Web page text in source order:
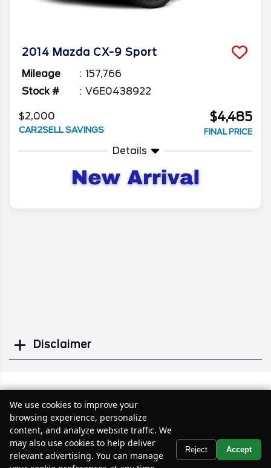
2014 Mazda CX-9 Sport
Mileage
157,766
Stock #
V6E0438922
$2,000
CAR2SELL SAVINGS
$4,485
FINAL PRICE
Details
Disclaimer
Similar Used SUVs
Text Us
We use cookies to improve your
browsing experience, personalize
content, and analyze website traffic. We
may also use cookies to help deliver
relevant advertising. You can manage
Reject Accept